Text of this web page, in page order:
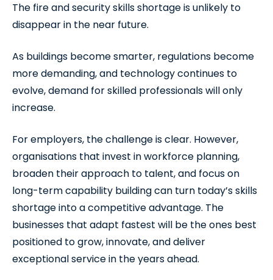
The fire and security skills shortage is unlikely to
disappear in the near future.
As buildings become smarter, regulations become
more demanding, and technology continues to
evolve, demand for skilled professionals will only
increase.
For employers, the challenge is clear. However,
organisations that invest in workforce planning,
broaden their approach to talent, and focus on
long-term capability building can turn today’s skills
shortage into a competitive advantage. The
businesses that adapt fastest will be the ones best
positioned to grow, innovate, and deliver
exceptional service in the years ahead.